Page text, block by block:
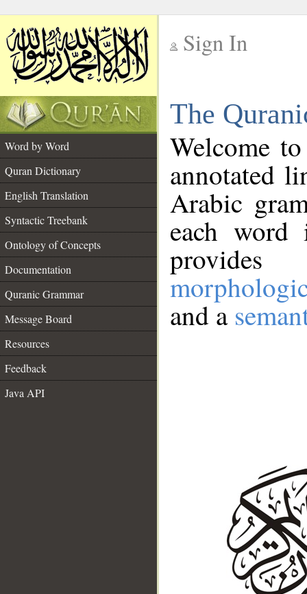
Sign In
The
Word by Word
Quran Dictionary
English Translation
Syntactic Treebank
Ontology of Concepts
Documentation
Quranic Grammar
Message Board
Resources
Feedback
Java API
Welcome
annotated
Arabic
each
and a